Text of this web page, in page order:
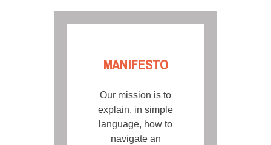
MANIFESTO
Our mission is to
explain, in simple
language, how to
navigate an